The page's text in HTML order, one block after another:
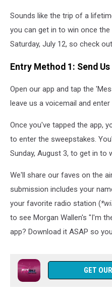
Sounds like the trip of a
you can get in to win once
Saturday, July 12, so check
Entry Method 1: Send Us
Open our app and tap the
leave us a voicemail and
Once you've tapped the app,
to enter the sweepstakes.
Sunday, August 3, to get in to
We'll share our faves on the
submission includes your
your favorite radio station (
to see Morgan Wallen's "I'm
app? Download it ASAP so
GET